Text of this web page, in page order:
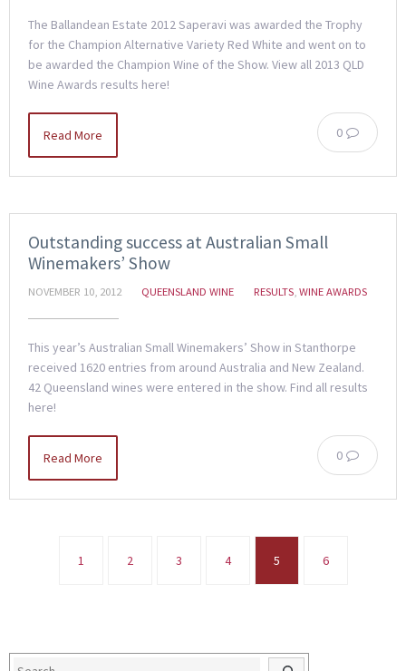
The Ballandean Estate 2012 Saperavi was awarded the Trophy
for the Champion Alternative Variety Red White and went on to
be awarded the Champion Wine of the Show. View all 2013 QLD
Wine Awards results here!
0
Read More
Outstanding success at Australian Small
Winemakers’ Show
NOVEMBER 10, 2012 QUEENSLAND WINE RESULTS, WINE AWARDS
This year’s Australian Small Winemakers’ Show in Stanthorpe
received 1620 entries from around Australia and New Zealand.
42 Queensland wines were entered in the show. Find all results
here!
0
Read More
1 2 3 4 5 6